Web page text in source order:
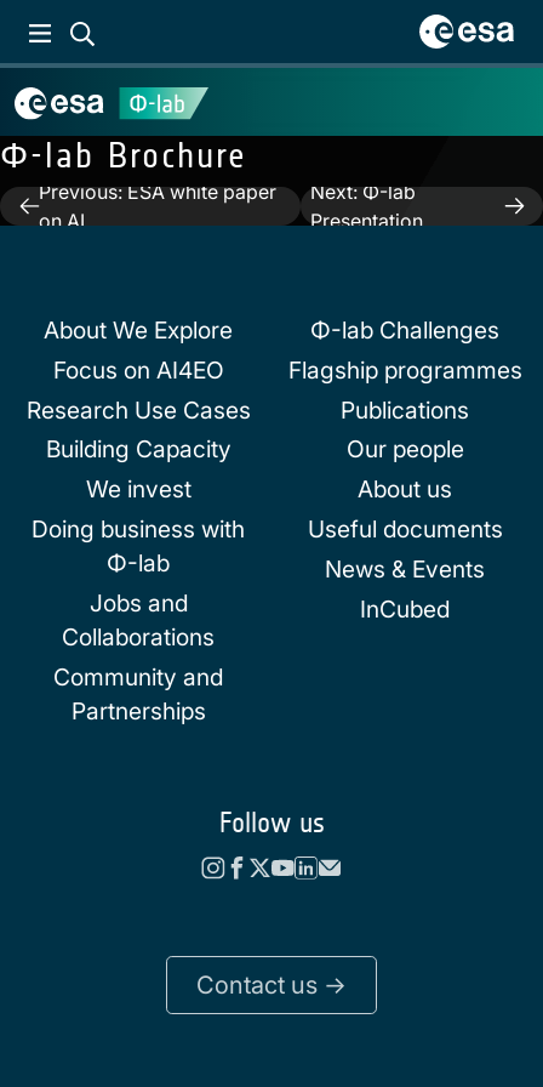
Φ-lab Brochure
PostPrevious: ESA white paper
on AI
Next: Φ-lab
Presentation
About We Explore
Focus on AI4EO
Research Use Cases
Building Capacity
We invest
Doing business with
Φ-lab
Jobs and
Collaborations
Community and
Partnerships
Φ-lab Challenges
Flagship programmes
Publications
Our people
About us
Useful documents
News & Events
InCubed
Follow us
Contact us ->